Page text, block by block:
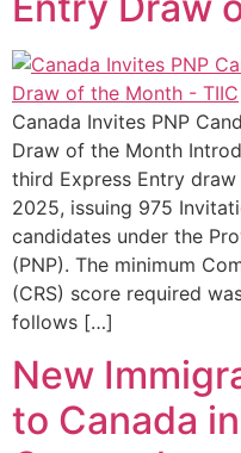
Canada Invites PNP
Draw of the Month
third Express Entry
2025, issuing 975
candidates under the
(PNP). The minimum
(CRS) score required
follows […]
New
to Canada